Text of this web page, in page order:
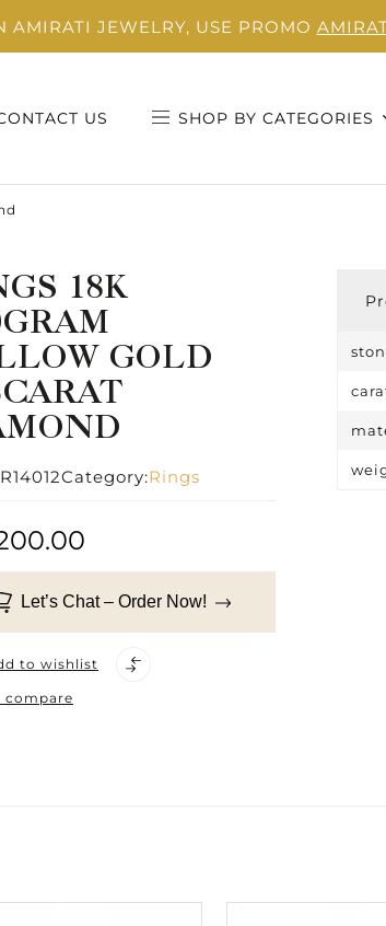
AMIRATI JEWELRY, USE PROMO
US SHOP BY CATEGORIES
18K
GOLD
Category:Rings
Let’s Chat – Order Now!
to wishlist
compare